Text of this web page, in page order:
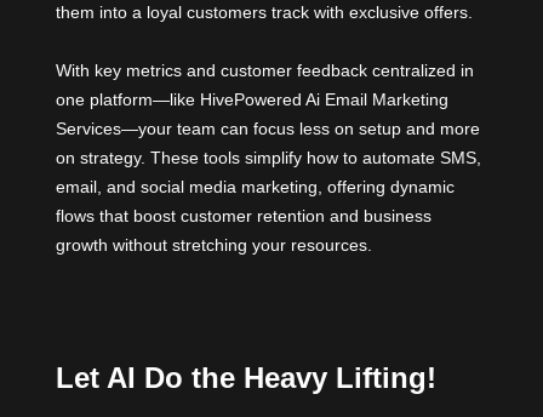
them into a loyal customers track with exclusive offers.
With key metrics and customer feedback centralized in
one platform—like HivePowered Ai Email Marketing
Services—your team can focus less on setup and more
on strategy. These tools simplify how to automate SMS,
email, and social media marketing, offering dynamic
flows that boost customer retention and business
growth without stretching your resources.
Let AI Do the Heavy Lifting!